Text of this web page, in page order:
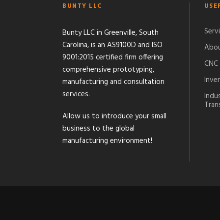
BUNTY LLC
Bunty LLC in Greenville, South
Carolina, is an AS9100D and ISO
9001:2015 certified firm offering
comprehensive prototyping,
manufacturing and consultation
services.
Allow us to introduce your small
business to the global
manufacturing environment!